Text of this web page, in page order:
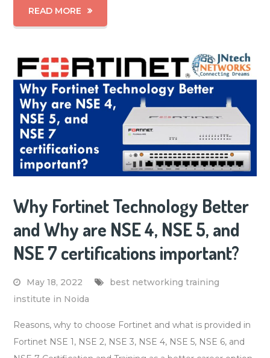
READ MORE
Why Fortinet Technology Better
and Why are NSE 4, NSE 5, and
NSE 7 certifications important?
May 18, 2022
best networking training
institute in Noida
Reasons, why to choose Fortinet and what is provided in
Fortinet NSE 1, NSE 2, NSE 3, NSE 4, NSE 5, NSE 6, and